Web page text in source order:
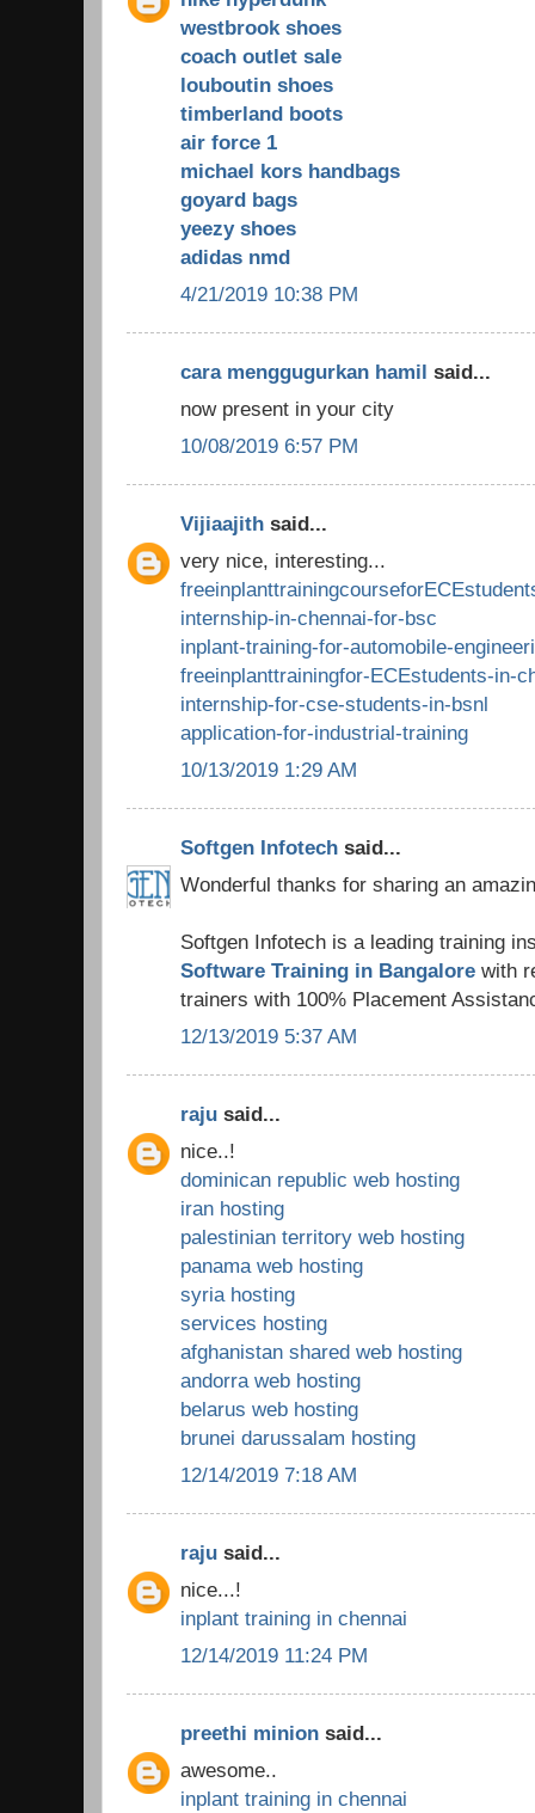
westbrook shoes
coach outlet sale
louboutin shoes
timberland boots
air force 1
michael kors handbags
goyard bags
yeezy shoes
adidas nmd
4/21/2019 10:38 PM
cara menggugurkan hamil said...
now present in your city
10/08/2019 6:57 PM
Vijiaajith said...
very nice, interesting...
internship-in-chennai-for-bsc
inplant-training-for-automobile-
freeinplanttrainingfor-ECEstudents-in-
internship-for-cse-students-in-bsnl
application-for-industrial-training
10/13/2019 1:29 AM
Softgen Infotech said...
Wonderful thanks for sharing an
Softgen Infotech is a leading training
Software Training in Bangalore with
trainers with 100% Placement
12/13/2019 5:37 AM
raju said...
nice..!
dominican republic web hosting
iran hosting
palestinian territory web hosting
panama web hosting
syria hosting
services hosting
afghanistan shared web hosting
andorra web hosting
belarus web hosting
brunei darussalam hosting
12/14/2019 7:18 AM
raju said...
nice...!
inplant training in chennai
12/14/2019 11:24 PM
preethi minion said...
awesome..
inplant training in chennai